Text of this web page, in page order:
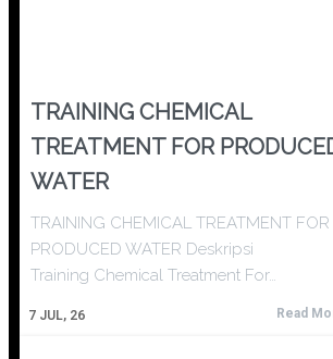
TRAINING CHEMICAL
TREATMENT FOR
WATER
7 JUL, 26
TRAINING CHEMICAL TREATMENT FOR
PRODUCED WATER Deskripsi
Training Chemical Treatment For…
Read